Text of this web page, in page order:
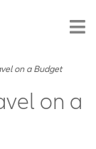
on a Budget
on a